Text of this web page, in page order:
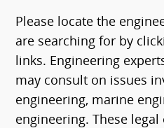
Please locate the
are searching for by
links. Engineering
may consult on issues
engineering, marine
engineering. These